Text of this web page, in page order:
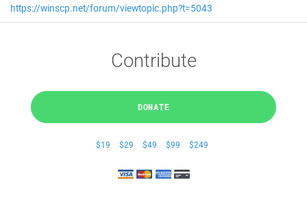
https://winscp.net/forum/viewtopic.php?t=5043
Contribute
DONATE
$19 $29 $49 $99 $249